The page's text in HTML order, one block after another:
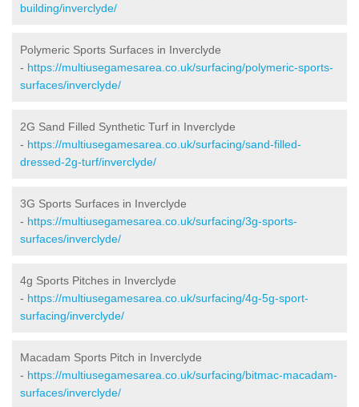
building/inverclyde/
Polymeric Sports Surfaces in Inverclyde
- https://multiusegamesarea.co.uk/surfacing/polymeric-sports-
surfaces/inverclyde/
2G Sand Filled Synthetic Turf in Inverclyde
- https://multiusegamesarea.co.uk/surfacing/sand-filled-
dressed-2g-turf/inverclyde/
3G Sports Surfaces in Inverclyde
- https://multiusegamesarea.co.uk/surfacing/3g-sports-
surfaces/inverclyde/
4g Sports Pitches in Inverclyde
- https://multiusegamesarea.co.uk/surfacing/4g-5g-sport-
surfacing/inverclyde/
Macadam Sports Pitch in Inverclyde
- https://multiusegamesarea.co.uk/surfacing/bitmac-macadam-
surfaces/inverclyde/